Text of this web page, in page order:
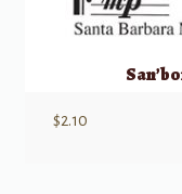
$2.10